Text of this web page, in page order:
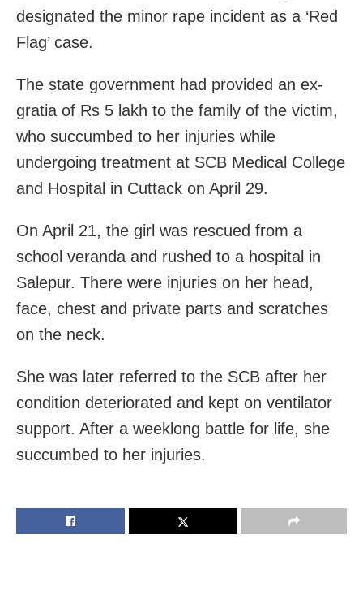
designated the minor rape incident as a ‘Red
Flag’ case.
The state government had provided an ex-
gratia of Rs 5 lakh to the family of the victim,
who succumbed to her injuries while
undergoing treatment at SCB Medical College
and Hospital in Cuttack on April 29.
On April 21, the girl was rescued from a
school veranda and rushed to a hospital in
Salepur. There were injuries on her head,
face, chest and private parts and scratches
on the neck.
She was later referred to the SCB after her
condition deteriorated and kept on ventilator
support. After a weeklong battle for life, she
succumbed to her injuries.